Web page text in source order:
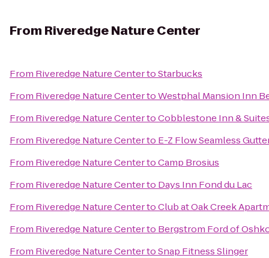
From Riveredge Nature Center
From Riveredge Nature CentertoStarbucks
From Riveredge Nature CentertoWestphal Mansion Inn
From Riveredge Nature CentertoCobblestone Inn &
From Riveredge Nature Centerto E-Z Flow Seamless
From Riveredge Nature CentertoCamp Brosius
From Riveredge Nature Centerto Days Inn Fond du Lac
From Riveredge Nature CentertoClub at Oak Creek
From Riveredge Nature Centerto Bergstrom Ford of
From Riveredge Nature CentertoSnap Fitness Slinger